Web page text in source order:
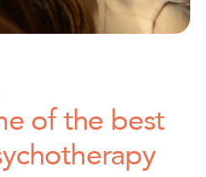
of the best